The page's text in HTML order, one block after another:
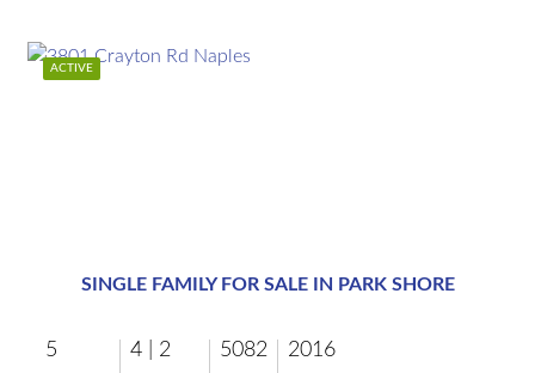
ACTIVE
SINGLE FAMILY FOR SALE IN PARK SHORE
5 4 | 2 5082 2016